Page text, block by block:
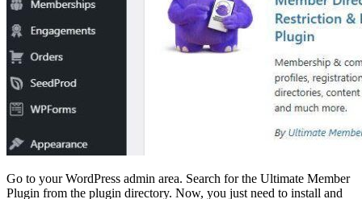
Go to your WordPress admin area. Search for the Ultimate Member
Plugin from the plugin directory. Now, you just need to install and